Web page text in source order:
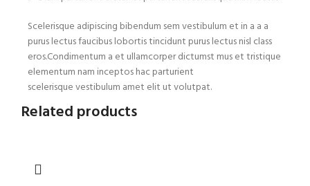
Scelerisque adipiscing bibendum sem vestibulum et in a a a
purus lectus faucibus lobortis tincidunt purus lectus nisl class
eros.Condimentum a et ullamcorper dictumst mus et tristique
elementum nam inceptos hac parturient
scelerisque vestibulum amet elit ut volutpat.
Related products